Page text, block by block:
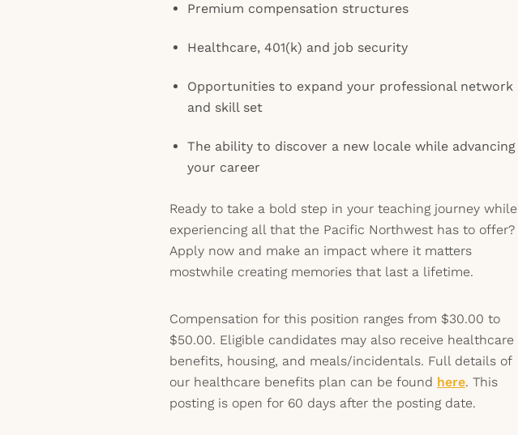
Premium compensation structures
Healthcare, 401(k) and job security
Opportunities to expand your professional network
and skill set
The ability to discover a new locale while advancing
your career
Ready to take a bold step in your teaching journey while
experiencing all that the Pacific Northwest has to offer?
Apply now and make an impact where it matters
mostwhile creating memories that last a lifetime.
Compensation for this position ranges from $30.00 to
$50.00. Eligible candidates may also receive healthcare
benefits, housing, and meals/incidentals. Full details of
our healthcare benefits plan can be found here. This
posting is open for 60 days after the posting date.